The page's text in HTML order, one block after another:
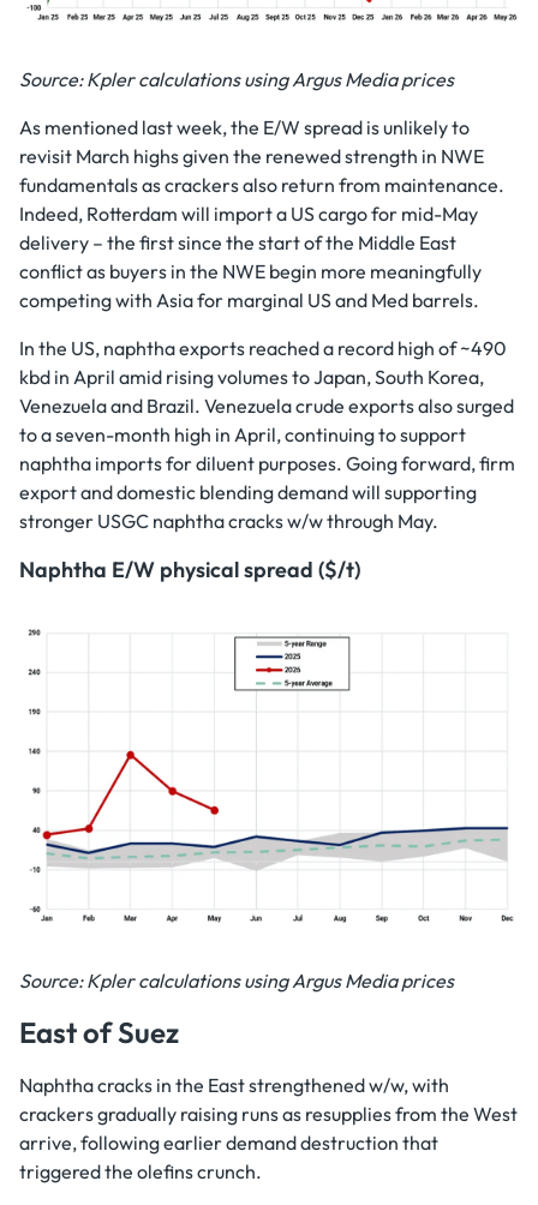
Source: Kpler calculations using Argus Media prices
As mentioned last week, the E/W spread is unlikely to
revisit March highs given the renewed strength in NWE
fundamentals as crackers also return from maintenance.
Indeed, Rotterdam will import a US cargo for mid-May
delivery – the first since the start of the Middle East
conflict as buyers in the NWE begin more meaningfully
competing with Asia for marginal US and Med barrels.
In the US, naphtha exports reached a record high of ~490
kbd in April amid rising volumes to Japan, South Korea,
Venezuela and Brazil. Venezuela crude exports also surged
to a seven-month high in April, continuing to support
naphtha imports for diluent purposes. Going forward, firm
export and domestic blending demand will supporting
stronger USGC naphtha cracks w/w through May.
Naphtha E/W physical spread ($/t)
Source: Kpler calculations using Argus Media prices
East of Suez
Naphtha cracks in the East strengthened w/w, with
crackers gradually raising runs as resupplies from the West
arrive, following earlier demand destruction that
triggered the olefins crunch.